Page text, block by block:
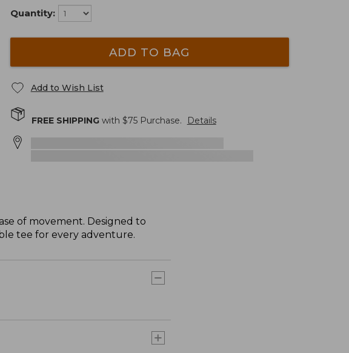
Quantity:
ADD TO BAG
Add to Wish List
FREE SHIPPINGwith $75Purchase. Details
of movement. Designed to
tee for every adventure.